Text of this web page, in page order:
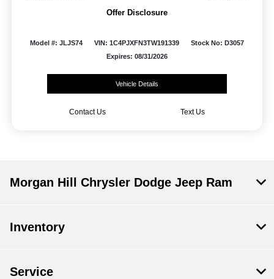
Offer Disclosure
Model #: JLJS74 VIN: 1C4PJXFN3TW191339
Stock No: D3057
Expires: 08/31/2026
Vehicle Details
Contact Us Text Us
Morgan Hill Chrysler Dodge Jeep Ram
Inventory
Service